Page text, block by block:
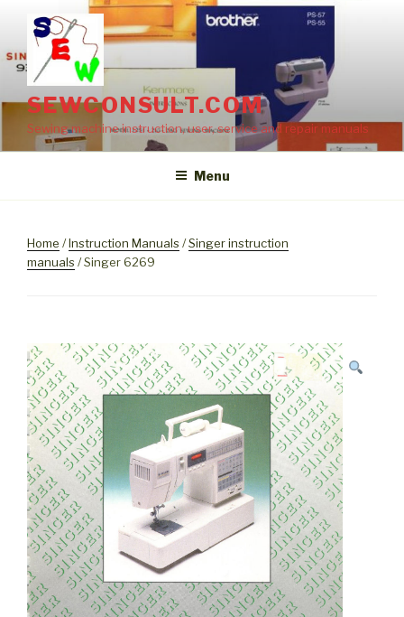
content
SEWCONSULT.COM
Sewing machine instruction, user, service and repair manuals
Menu
Home /Instruction Manuals /Singer instruction
manuals / Singer 6269